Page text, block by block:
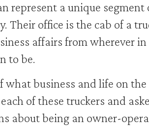
represent a unique segment
Their office is the cab of a
affairs from wherever in
to be.
what business and life on the
of these truckers and
about being an owner-